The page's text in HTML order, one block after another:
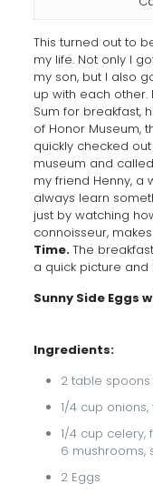
This turned out to
my life. Not only I
my son, but I also
up with each other.
Sum for breakfast,
of Honor Museum,
quickly checked
museum and
my friend Henny, a
always learn
just by watching
connoisseur,
Time.The
a quick picture
Sunny Side Eggs
Ingredients:
2 table
1/4 cup
1/4 cup celery,
6 mushrooms,
2 Eggs